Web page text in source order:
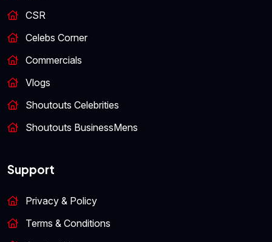
CSR
Celebs Corner
Commercials
Vlogs
Shoutouts Celebrities
Shoutouts BusinessMens
Support
Privacy & Policy
Terms & Conditions